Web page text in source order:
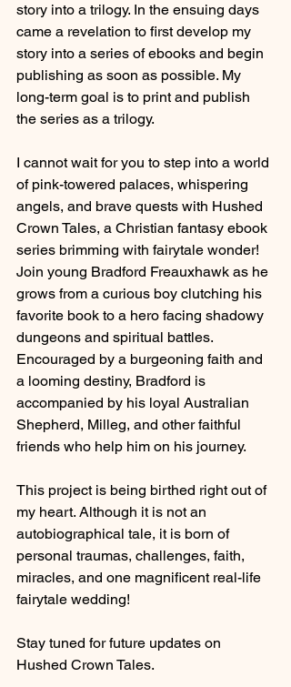
story into a trilogy. In the ensuing days
came a revelation to first develop my
story into a series of ebooks and begin
publishing as soon as possible. My
long-term goal is to print and publish
the series as a trilogy.
I cannot wait for you to step into a world
of pink-towered palaces, whispering
angels, and brave quests with Hushed
Crown Tales, a Christian fantasy ebook
series brimming with fairytale wonder!
Join young Bradford Freauxhawk as he
grows from a curious boy clutching his
favorite book to a hero facing shadowy
dungeons and spiritual battles.
Encouraged by a burgeoning faith and
a looming destiny, Bradford is
accompanied by his loyal Australian
Shepherd, Milleg, and other faithful
friends who help him on his journey.
This project is being birthed right out of
my heart. Although it is not an
autobiographical tale, it is born of
personal traumas, challenges, faith,
miracles, and one magnificent real-life
fairytale wedding!
Stay tuned for future updates on
Hushed Crown Tales.